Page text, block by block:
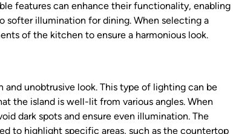
features can enhance their functionality, enabling
softer illumination for dining. When selecting a
of the kitchen to ensure a harmonious look.
unobtrusive look. This type of lighting can be
the island is well-lit from various angles. When
dark spots and ensure even illumination. The
to highlight specific areas, such as the countertop